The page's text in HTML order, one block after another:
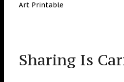
Art Printable
Sharing Is